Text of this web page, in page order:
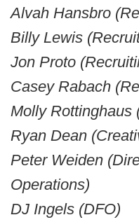
Alvah Hansbro
Billy Lewis
Jon Proto
Casey Rabach
Molly Rottinghaus
Ryan Dean
Peter Weiden
Operations)
DJ Ingels (DFO)